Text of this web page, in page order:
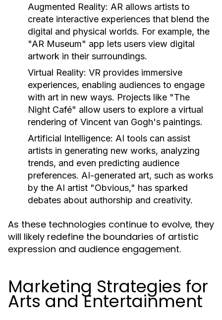
Augmented Reality: AR allows artists to
create interactive experiences that blend the
digital and physical worlds. For example, the
"AR Museum" app lets users view digital
artwork in their surroundings.
Virtual Reality: VR provides immersive
experiences, enabling audiences to engage
with art in new ways. Projects like "The
Night Café" allow users to explore a virtual
rendering of Vincent van Gogh's paintings.
Artificial Intelligence: AI tools can assist
artists in generating new works, analyzing
trends, and even predicting audience
preferences. AI-generated art, such as works
by the AI artist "Obvious," has sparked
debates about authorship and creativity.
As these technologies continue to evolve, they
will likely redefine the boundaries of artistic
expression and audience engagement.
Marketing Strategies for
Arts and Entertainment